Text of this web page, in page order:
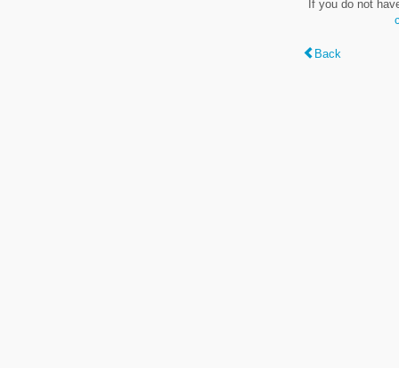
If you do not
Back